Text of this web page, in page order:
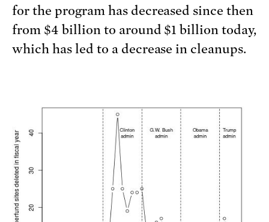
for the program has decreased since then
from $4 billion to around $1 billion today,
which has led to a decrease in cleanups.